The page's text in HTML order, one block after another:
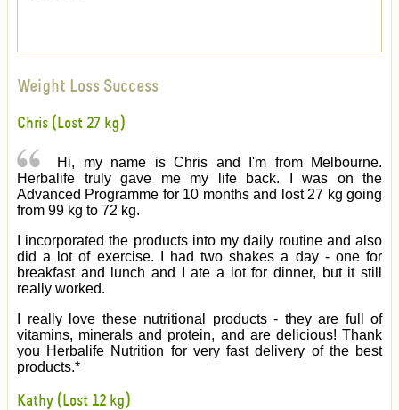
Weight Loss Success
Chris (Lost 27 kg)
Hi, my name is Chris and I'm from Melbourne.
Herbalife truly gave me my life back. I was on the
Advanced Programme for 10 months and lost 27 kg going
from 99 kg to 72 kg.
I incorporated the products into my daily routine and also
did a lot of exercise. I had two shakes a day - one for
breakfast and lunch and I ate a lot for dinner, but it still
really worked.
I really love these nutritional products - they are full of
vitamins, minerals and protein, and are delicious! Thank
you Herbalife Nutrition for very fast delivery of the best
products.*
Kathy (Lost 12 kg)